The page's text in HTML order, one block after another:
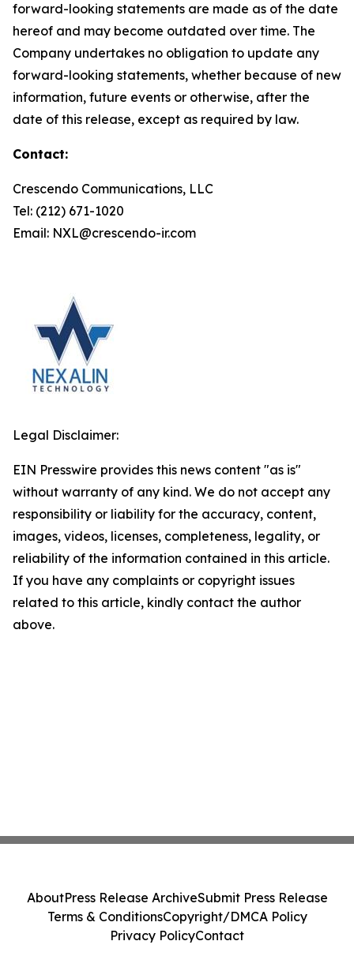
forward-looking statements are made as of the date
hereof and may become outdated over time. The
Company undertakes no obligation to update any
forward-looking statements, whether because of new
information, future events or otherwise, after the
date of this release, except as required by law.
Contact:
Crescendo Communications, LLC
Tel: (212) 671-1020
Email: NXL@crescendo-ir.com
Legal Disclaimer:
EIN Presswire provides this news content "as is"
without warranty of any kind. We do not accept any
responsibility or liability for the accuracy, content,
images, videos, licenses, completeness, legality, or
reliability of the information contained in this article.
If you have any complaints or copyright issues
related to this article, kindly contact the author
above.
AboutPress Release ArchiveSubmit Press Release
Terms & ConditionsCopyright/DMCA Policy
Privacy PolicyContact